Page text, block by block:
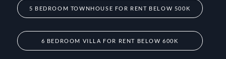
5 BEDROOM TOWNHOUSE FOR RENT BELOW 500K
6 BEDROOM VILLA FOR RENT BELOW 600K